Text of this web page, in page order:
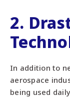
2.
In addition to
aerospace
being used